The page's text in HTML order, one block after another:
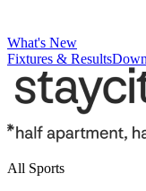
What's New
Fixtures & Results
All Sports